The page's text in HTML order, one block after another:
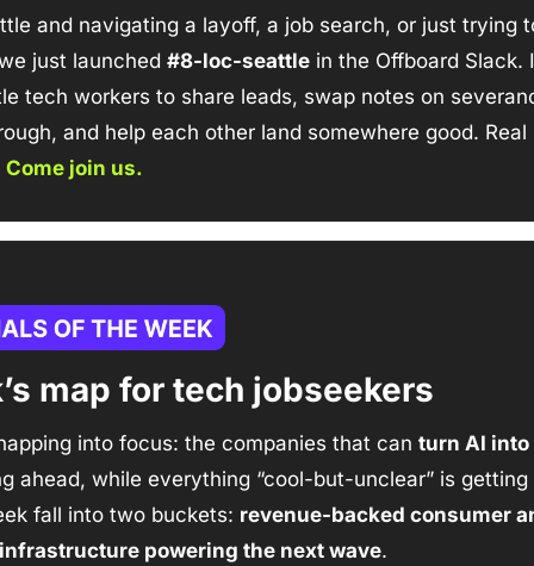
and navigating a layoff, a job search, or just trying
just launched #8-loc-seattle in the Offboard Slack.
tech workers to share leads, swap notes on
and help each other land somewhere good. Real
Come join us.
map for tech jobseekers
into focus: the companies that can turn AI
ahead, while everything “cool-but-unclear” is getting
fall into two buckets: revenue-backed consumer
infrastructure powering the next wave.